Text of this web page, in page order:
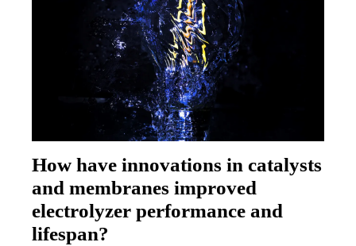
How have innovations in catalysts
and membranes improved
electrolyzer performance and
lifespan?